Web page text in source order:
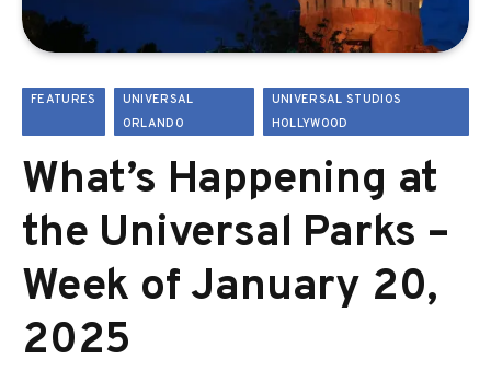
FEATURES
UNIVERSAL
ORLANDO
UNIVERSAL STUDIOS
HOLLYWOOD
What’s Happening at
the Universal Parks –
Week of January 20,
2025